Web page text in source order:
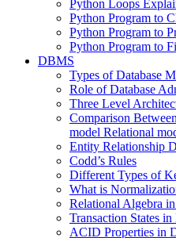
Python Loops
Python Program to
Python Program to
Python Program to
DBMS
Types of Database
Role of Database
Three Level
Comparison
model Relational
Entity Relationship
Codd’s Rules
Different Types of
What is
Relational Algebra
Transaction States
ACID Properties in